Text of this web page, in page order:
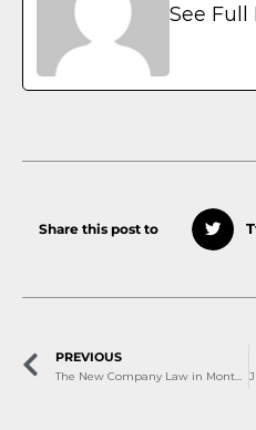
See Full
Share this post to
PREVIOUS
The New Company Law in Montenegro starting January 2026 – Notable Implications for Your Business